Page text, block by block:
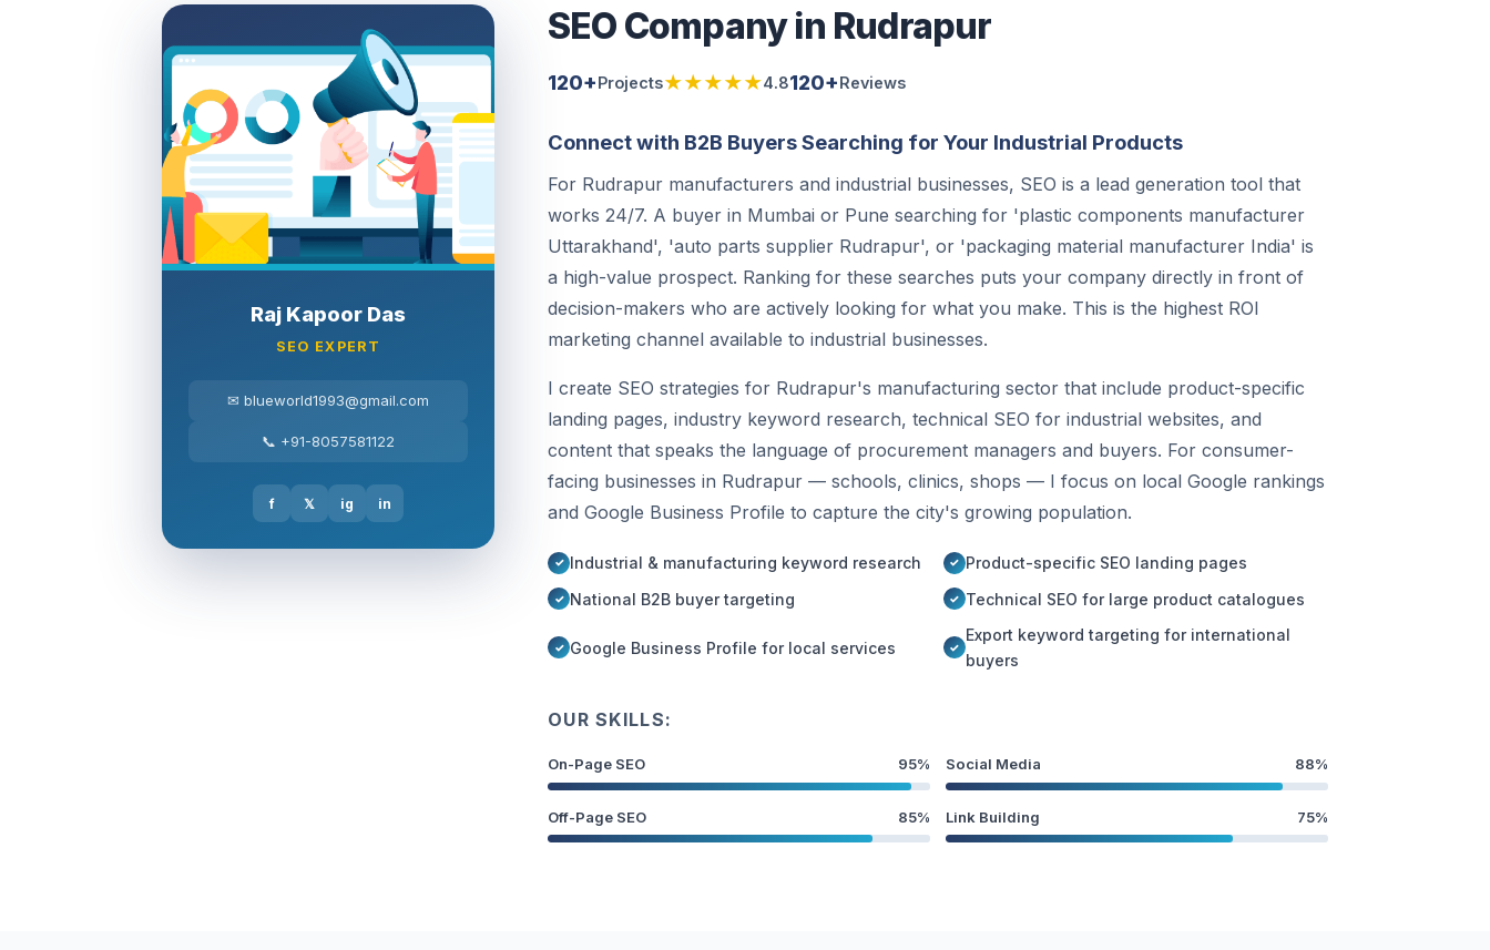
Raj Kapoor Das
SEO EXPERT
✉ blueworld1993@gmail.com
📞 +91-8057581122
f 𝕏 ig in
SEO Company in Rudrapur
120+Projects★★★★★4.8120+Reviews
Connect with B2B Buyers Searching for Your Industrial Products
For Rudrapur manufacturers and industrial businesses, SEO is a lead generation tool that
works 24/7. A buyer in Mumbai or Pune searching for 'plastic components manufacturer
Uttarakhand', 'auto parts supplier Rudrapur', or 'packaging material manufacturer India' is
a high-value prospect. Ranking for these searches puts your company directly in front of
decision-makers who are actively looking for what you make. This is the highest ROI
marketing channel available to industrial businesses.
I create SEO strategies for Rudrapur's manufacturing sector that include product-specific
landing pages, industry keyword research, technical SEO for industrial websites, and
content that speaks the language of procurement managers and buyers. For consumer-
facing businesses in Rudrapur — schools, clinics, shops — I focus on local Google rankings
and Google Business Profile to capture the city's growing population.
Industrial & manufacturing keyword research
Product-specific SEO landing pages
National B2B buyer targeting
Technical SEO for large product catalogues
Google Business Profile for local services
Export keyword targeting for international
buyers
OUR SKILLS:
On-Page SEO 95% Social Media 88%
Off-Page SEO 85% Link Building 75%